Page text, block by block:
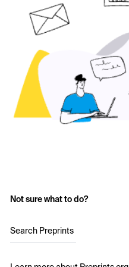
Not sure what to do?
Search Preprints